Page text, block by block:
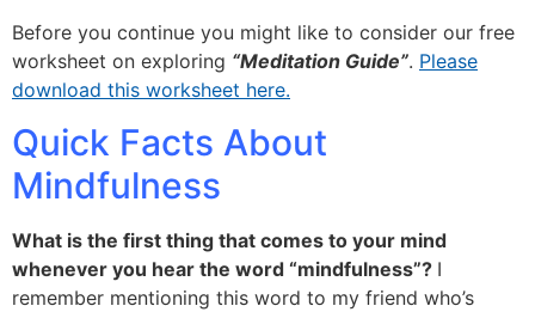
Before you continue you might like to consider our free
worksheet on exploring “Meditation Guide”. Please
download this worksheet here.
Quick Facts About
Mindfulness
What is the first thing that comes to your mind
whenever you hear the word “mindfulness”? I
remember mentioning this word to my friend who’s